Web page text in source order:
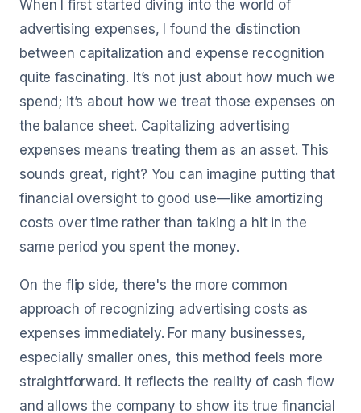
When I first started diving into the world of
advertising expenses, I found the distinction
between capitalization and expense recognition
quite fascinating. It’s not just about how much we
spend; it’s about how we treat those expenses on
the balance sheet. Capitalizing advertising
expenses means treating them as an asset. This
sounds great, right? You can imagine putting that
financial oversight to good use—like amortizing
costs over time rather than taking a hit in the
same period you spent the money.
On the flip side, there's the more common
approach of recognizing advertising costs as
expenses immediately. For many businesses,
especially smaller ones, this method feels more
straightforward. It reflects the reality of cash flow
and allows the company to show its true financial